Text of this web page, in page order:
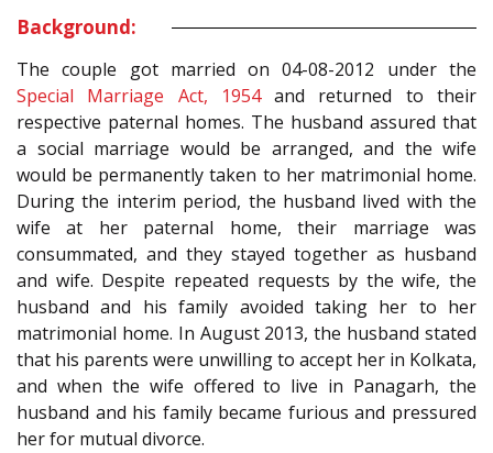
Background:
The couple got married on 04-08-2012 under the
Special Marriage Act, 1954and returned to their
respective paternal homes. The husband assured that
a social marriage would be arranged, and the wife
would be permanently taken to her matrimonial home.
During the interim period, the husband lived with the
wife at her paternal home, their marriage was
consummated, and they stayed together as husband
and wife. Despite repeated requests by the wife, the
husband and his family avoided taking her to her
matrimonial home. In August 2013, the husband stated
that his parents were unwilling to accept her in Kolkata,
and when the wife offered to live in Panagarh, the
husband and his family became furious and pressured
her for mutual divorce.